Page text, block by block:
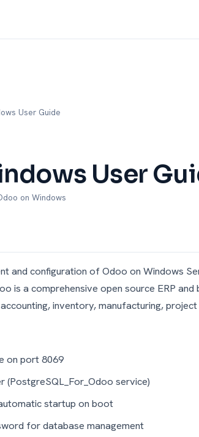
User Guide
User
on Windows
and configuration of Odoo on Windows
is a comprehensive open source ERP and
inventory, manufacturing,
on port 8069
(PostgreSQL_For_Odoo service)
startup on boot
for database management